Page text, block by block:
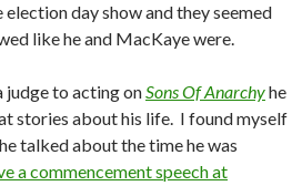
day show and they seemed
like he and MacKaye were.
judge to acting onSons Of Anarchyhe
stories about his life. I found myself
talked about the time he was
a commencement speech at